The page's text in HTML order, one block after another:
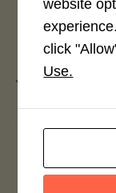
Leave
You must be
website
click
Use.